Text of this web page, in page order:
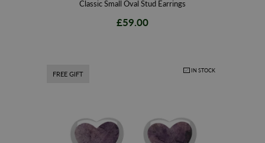
Classic Small Oval Stud Earrings
£59.00
FREE GIFT IN STOCK